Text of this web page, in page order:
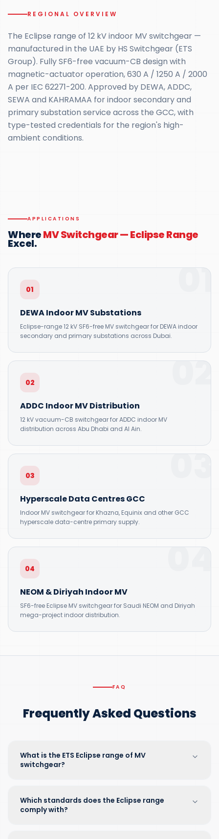
REGIONAL OVERVIEW
The Eclipse range of 12 kV indoor MV switchgear —
manufactured in the UAE by HS Switchgear (ETS
Group). Fully SF6-free vacuum-CB design with
magnetic-actuator operation, 630 A / 1250 A / 2000
A per IEC 62271-200. Approved by DEWA, ADDC,
SEWA and KAHRAMAA for indoor secondary and
primary substation service across the GCC, with
type-tested credentials for the region's high-
ambient conditions.
APPLICATIONS
WhereMV Switchgear — Eclipse Range
Excel.
01
01
DEWA Indoor MV Substations
Eclipse-range 12 kV SF6-free MV switchgear for DEWA indoor
secondary and primary substations across Dubai.
02
02
ADDC Indoor MV Distribution
12 kV vacuum-CB switchgear for ADDC indoor MV
distribution across Abu Dhabi and Al Ain.
03
03
Hyperscale Data Centres GCC
Indoor MV switchgear for Khazna, Equinix and other GCC
hyperscale data-centre primary supply.
04
04
NEOM & Diriyah Indoor MV
SF6-free Eclipse MV switchgear for Saudi NEOM and Diriyah
mega-project indoor distribution.
FAQ
Frequently Asked Questions
What is the ETS Eclipse range of MV
switchgear?
Which standards does the Eclipse range
comply with?